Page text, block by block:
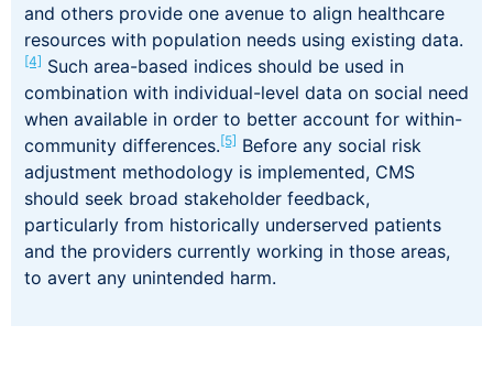
and others provide one avenue to align healthcare
resources with population needs using existing data.
[4] Such area-based indices should be used in
combination with individual-level data on social need
when available in order to better account for within-
community differences.[5] Before any social risk
adjustment methodology is implemented, CMS
should seek broad stakeholder feedback,
particularly from historically underserved patients
and the providers currently working in those areas,
to avert any unintended harm.